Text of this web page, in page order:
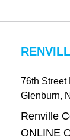
76th Street
Glenburn,
Renville
ONLINE